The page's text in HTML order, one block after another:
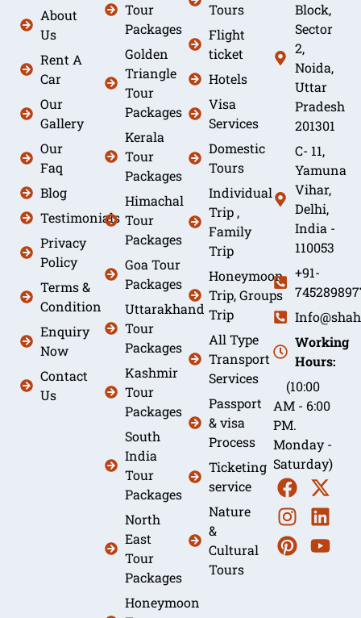
About
Us
Rent A
Car
Our
Gallery
Our
Faq
Blog
Testimonials
Privacy
Policy
Terms &
Condition
Enquiry
Now
Contact
Us
Tour
Packages
Golden
Triangle
Tour
Packages
Kerala
Tour
Packages
Himachal
Tour
Packages
Goa Tour
Packages
Uttarakhand
Tour
Packages
Kashmir
Tour
Packages
South
India
Tour
Packages
North
East
Tour
Packages
Honeymoon
Tours
Flight
ticket
Hotels
Visa
Services
Domestic
Tours
Individual
Trip ,
Family
Trip
Honeymoon
Trip, Groups
Trip
All Type
Transport
Services
Passport
& visa
Process
Ticketing
service
Nature
&
Cultural
Tours
Block,
Sector
2,
Noida,
Uttar
Pradesh
201301
C- 11,
Yamuna
Vihar,
Delhi,
India -
110053
+91-
Working
Hours:
(10:00
AM - 6:00
PM.
Monday -
Saturday)